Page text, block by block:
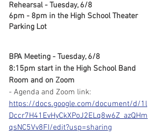
Rehearsal - Tuesday, 6/8
6pm - 8pm in the High School Theater
Parking Lot
BPA Meeting - Tuesday, 6/8
8:15pm start in the High School Band
Room and on Zoom
- Agenda and Zoom link:
https://docs.google.com/document/d/1l
Dccr7H41EvHyCkXPoJ2ELq8w6Z_azQHm
qsNC5Vv8FI/edit?usp=sharing